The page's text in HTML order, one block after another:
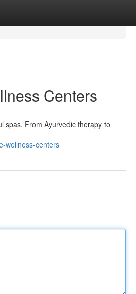
Centers
spas. From Ayurvedic therapy to
wellness-centers